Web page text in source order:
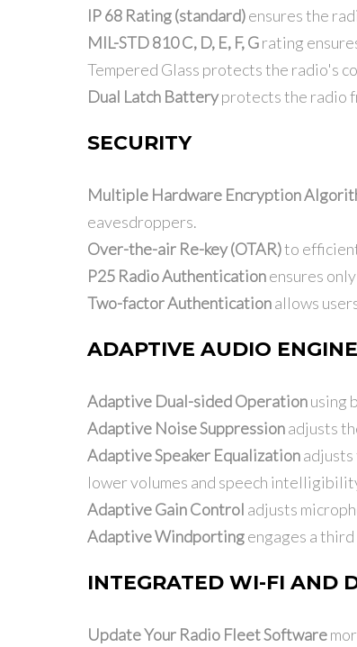
IP 68 Rating (standard)ensures the
MIL-STD 810 C, D, E, F, Grating
Tempered Glass protects the radio's
Dual Latch Batteryprotects the radio
SECURITY
Multiple Hardware Encryption
eavesdroppers.
Over-the-air Re-key (OTAR)to
P25 Radio Authenticationensures
Two-factor Authenticationallows
ADAPTIVE AUDIO ENGINE
Adaptive Dual-sided Operationusing
Adaptive Noise Suppressionadjusts
Adaptive Speaker Equalization
lower volumes and speech
Adaptive Gain Control adjusts
Adaptive Windportingengages a
INTEGRATED WI-FI AND
Update Your Radio Fleet Software